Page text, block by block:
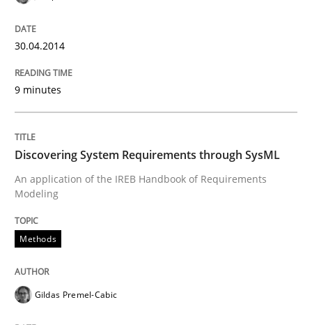
An application of the IREB Handbook of
Written by
15. September 2021 · 9 minutes read · 3 Comments
READ ARTICLE
30.04.2014
9 minutes
Discovering System Requirements through SysML
An application of the IREB Handbook of Requirements
Modeling
Methods
Gildas Premel-Cabic